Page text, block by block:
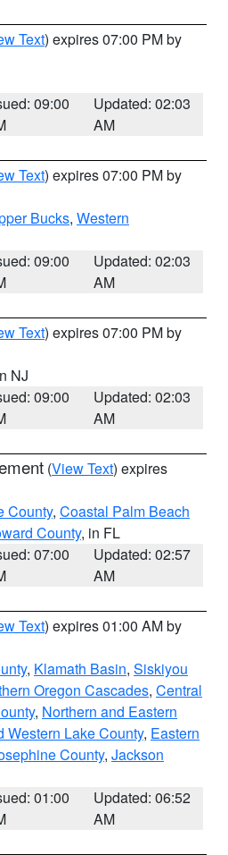
Text) expires 07:00 PM by
09:00
Updated: 02:03
AM
Text) expires 07:00 PM by
Bucks, Western
09:00
Updated: 02:03
AM
Text) expires 07:00 PM by
NJ
09:00
Updated: 02:03
AM
(View Text) expires
County, Coastal Palm Beach
County, in FL
07:00
Updated: 02:57
AM
Text) expires 01:00 AM by
, Klamath Basin, Siskiyou
Oregon Cascades, Central
, Northern and Eastern
Western Lake County, Eastern
County, Jackson
01:00
Updated: 06:52
AM